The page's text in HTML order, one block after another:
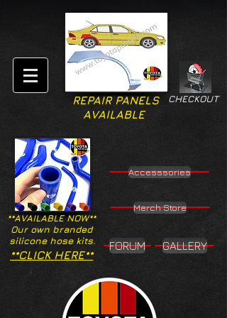
CHECKOUT
REPAIR PANELS
AVAILABLE
**AVAILABLE NOW**
Our own branded
silicone hose kits.
Accesssories
Merch Store
**CLICK HERE**
FORUM GALLERY